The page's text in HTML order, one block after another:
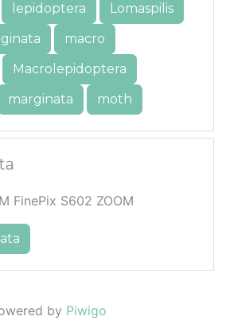
lepidoptera
Lomaspilis
macro
Macrolepidoptera
marginata moth
FinePix S602 ZOOM
by Piwigo